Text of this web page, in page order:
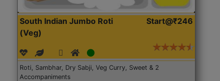
South Indian Jumbo Roti
(Veg)
Start@₹246
Roti, Sambhar, Dry Sabji, Veg Curry, Sweet & 2
Accompaniments